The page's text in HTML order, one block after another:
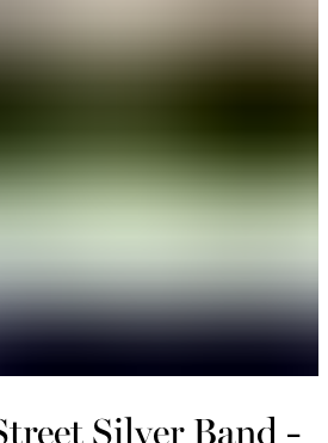
Silver Band -